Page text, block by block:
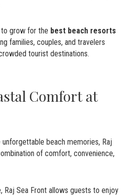
to grow for the best beach resorts
families, couples, and travelers
tourist destinations.
Comfort at
beach memories, Raj
of comfort, convenience,
Raj Sea Front allows guests to enjoy